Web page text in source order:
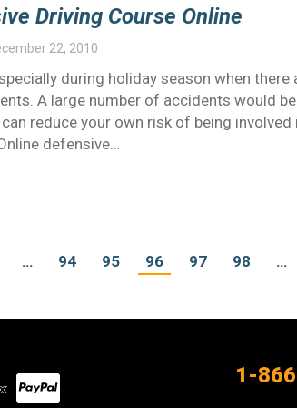
Driving Course Online
22, 2010
during holiday season when there
A large number of accidents would
reduce your own risk of being
defensive…
… 94 95 96 97 98 …
1-